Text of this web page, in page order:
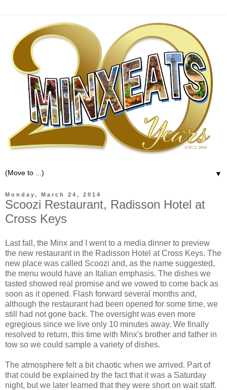
▼
Monday, March 24, 2014
Scoozi Restaurant, Radisson Hotel at
Cross Keys
Last fall, the Minx and I went to a media dinner to preview
the new restaurant in the Radisson Hotel at Cross Keys. The
new place was called Scoozi and, as the name suggested,
the menu would have an Italian emphasis. The dishes we
tasted showed real promise and we vowed to come back as
soon as it opened. Flash forward several months and,
although the restaurant had been opened for some time, we
still had not gone back. The oversight was even more
egregious since we live only 10 minutes away. We finally
resolved to return, this time with Minx's brother and father in
tow so we could sample a variety of dishes.
The atmosphere felt a bit chaotic when we arrived. Part of
that could be explained by the fact that it was a Saturday
night, but we later learned that they were short on wait staff.